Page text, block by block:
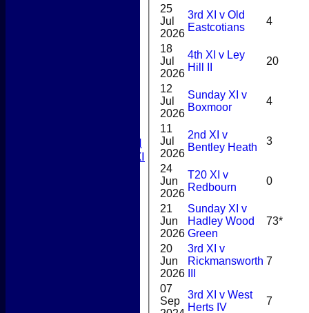
Women's 1st XI
Women's 2nd XI
25
Jul
2026
3rd XI v Old
Eastcotians
4
18
Jul
2026
4th XI v Ley
Hill II
20
12
Jul
2026
Sunday XI v
Boxmoor
4
11
Jul
2026
2nd XI v
Bentley Heath
3
24
Jun
2026
T20 XI v
Redbourn
0
21
Jun
2026
Sunday XI v
Hadley Wood
Green
73*
20
Jun
2026
3rd XI v
Rickmansworth 7
07
Sep
3rd XI v West
Herts IV
7